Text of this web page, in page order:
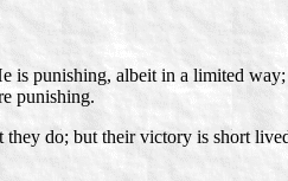
is punishing, albeit in a limited
punishing.
do; but their victory is short